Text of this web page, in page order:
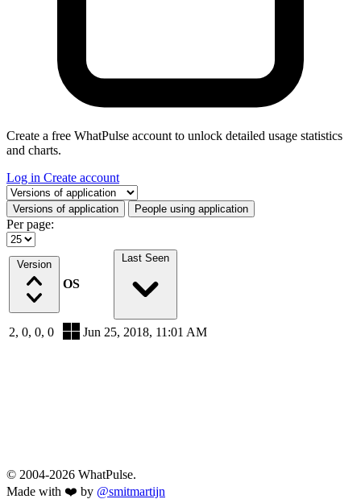
Create a free WhatPulse account to unlock detailed usage statistics
and charts.
Log in Create account
Select a tab
Versions of application People using application
Per page:
Version
OS
Last Seen
2, 0, 0, 0 Jun 25, 2018, 11:01 AM
© 2004-2026 WhatPulse.
Made with ❤️ by @smitmartijn